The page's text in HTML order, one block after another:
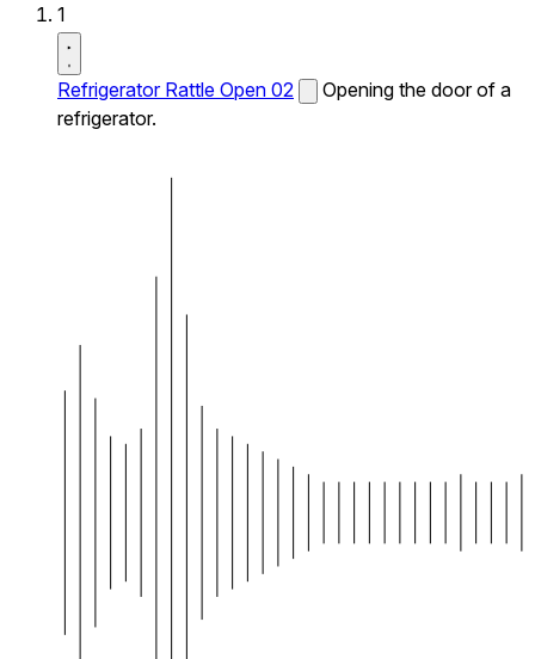
1
Refrigerator Rattle Open 02
Opening the door of a
refrigerator.